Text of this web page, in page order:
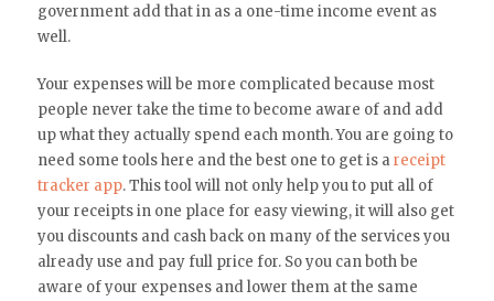
government add that in as a one-time income event as
well.
Your expenses will be more complicated because most
people never take the time to become aware of and add
up what they actually spend each month. You are going to
need some tools here and the best one to get is areceipt
tracker app. This tool will not only help you to put all of
your receipts in one place for easy viewing, it will also get
you discounts and cash back on many of the services you
already use and pay full price for. So you can both be
aware of your expenses and lower them at the same